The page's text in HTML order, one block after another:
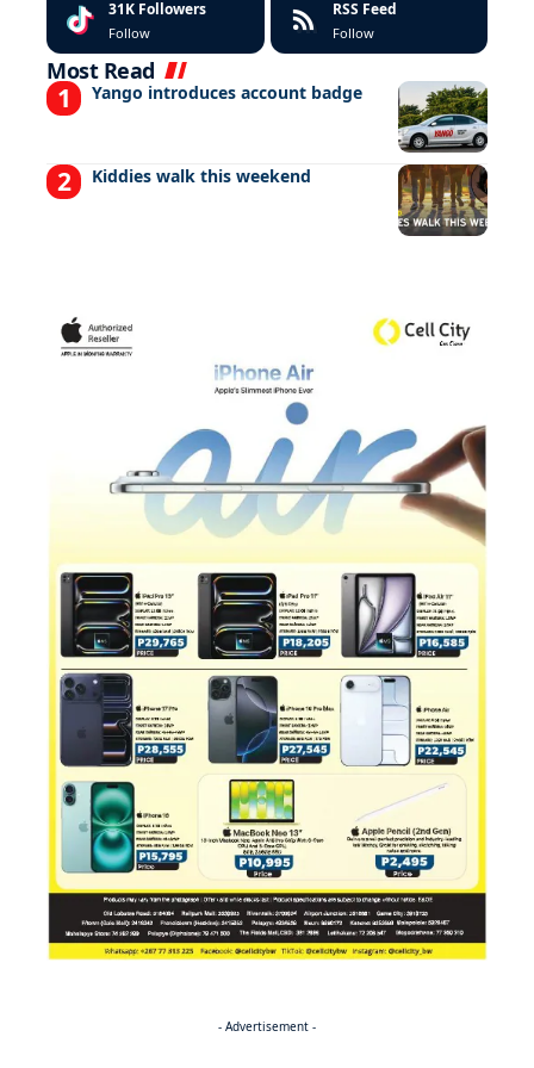
31K Followers
Follow
RSS Feed
Follow
Most Read
Yango introduces account badge
Kiddies walk this weekend
- Advertisement -